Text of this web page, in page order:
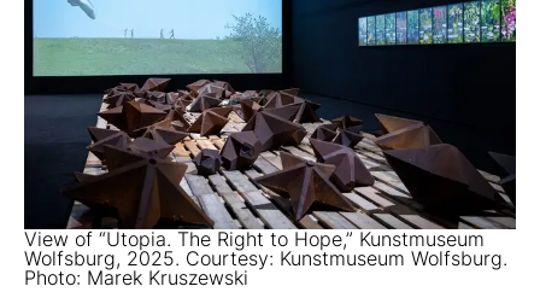
View of “Utopia. The Right to Hope,” Kunstmuseum
Wolfsburg, 2025. Courtesy: Kunstmuseum Wolfsburg.
Photo: Marek Kruszewski